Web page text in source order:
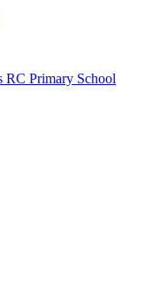
RC Primary School